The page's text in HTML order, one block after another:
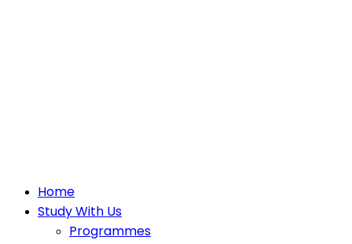
Home
Study With Us
Programmes